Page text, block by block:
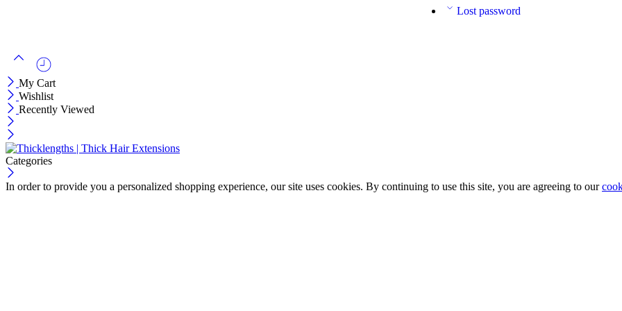
Lost password
My Cart
Wishlist
Recently Viewed
Categories
In order to provide you a personalized shopping experience, our site uses cookies. By continuing to use this site, you are agreeing to our